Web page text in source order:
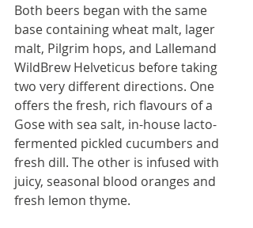
Both beers began with the same
base containing wheat malt, lager
malt, Pilgrim hops, and Lallemand
WildBrew Helveticus before taking
two very different directions. One
offers the fresh, rich flavours of a
Gose with sea salt, in-house lacto-
fermented pickled cucumbers and
fresh dill. The other is infused with
juicy, seasonal blood oranges and
fresh lemon thyme.